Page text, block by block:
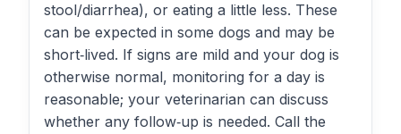
stool/diarrhea), or eating a little less. These
can be expected in some dogs and may be
short‑lived. If signs are mild and your dog is
otherwise normal, monitoring for a day is
reasonable; your veterinarian can discuss
whether any follow‑up is needed. Call the